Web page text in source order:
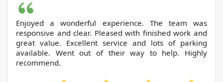
Enjoyed a wonderful experience. The team was
responsive and clear. Pleased with finished work and
great value. Excellent service and lots of parking
available. Went out of their way to help. Highly
recommend.